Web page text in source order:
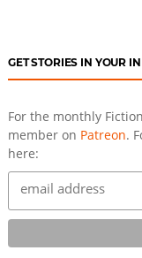
GET STORIES IN YOUR
For the monthly
member on Patreon.
here: